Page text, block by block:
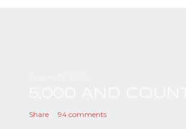
Share 94 comments